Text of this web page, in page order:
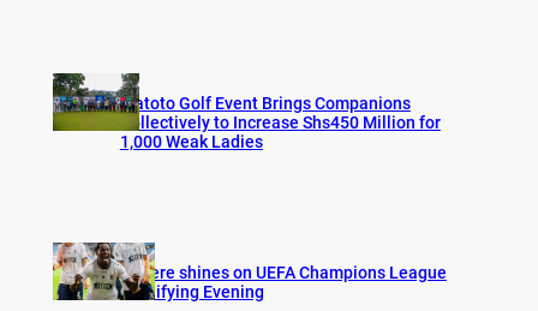
Watoto Golf Event Brings Companions
Collectively to Increase Shs450 Million for
1,000 Weak Ladies
Bogere shines on UEFA Champions League
Qualifying Evening